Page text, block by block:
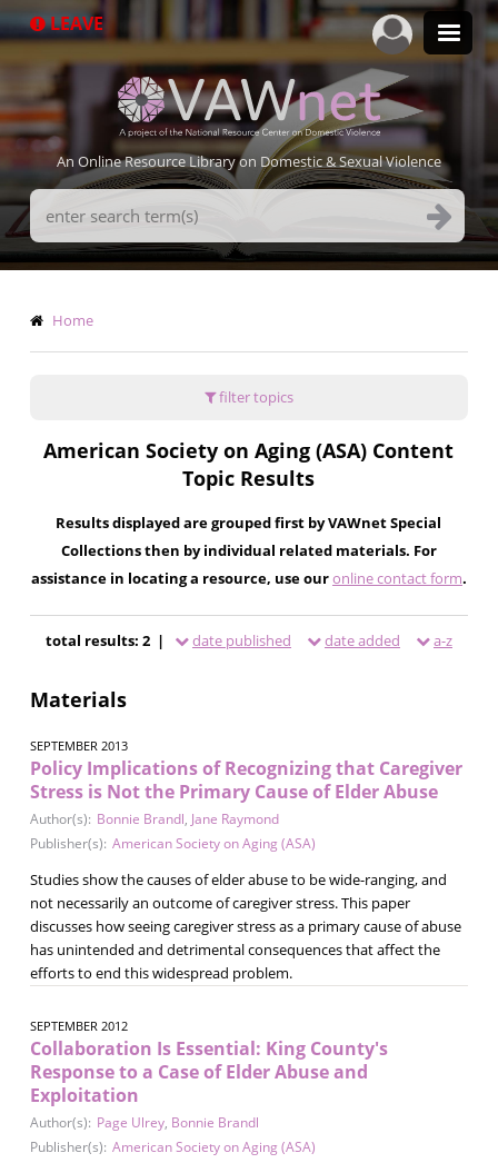
to
LEAVE
An Online Resource Library on Domestic & Sexual Violence
Search
Terms
Breadcrumb
Home
filter topics
American Society on Aging (ASA) Content
Topic Results
Results displayed are grouped first by VAWnet Special
Collections then by individual related materials. For
assistance in locating a resource, use ouronline contact form.
total results: 2 | date published date added a-z
Materials
SEPTEMBER 2013
Policy Implications of Recognizing that Caregiver
Stress is Not the Primary Cause of Elder Abuse
Author(s): Bonnie Brandl, Jane Raymond
Publisher(s): American Society on Aging (ASA)
Studies show the causes of elder abuse to be wide-ranging, and
not necessarily an outcome of caregiver stress. This paper
discusses how seeing caregiver stress as a primary cause of abuse
has unintended and detrimental consequences that affect the
efforts to end this widespread problem.
SEPTEMBER 2012
Collaboration Is Essential: King County's
Response to a Case of Elder Abuse and
Exploitation
Author(s): Page Ulrey, Bonnie Brandl
Publisher(s): American Society on Aging (ASA)